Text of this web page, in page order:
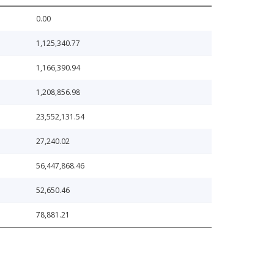
0.00
1,125,340.77
1,166,390.94
1,208,856.98
23,552,131.54
27,240.02
56,447,868.46
52,650.46
78,881.21